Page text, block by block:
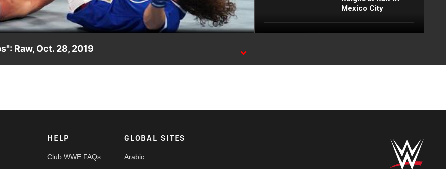
Mexico City
Full Raw highlights:
Keys gets
Fight: Raw, Aug. 3,
Raw, Oct. 28, 2019
HELP
Club WWE FAQs
GLOBAL SITES
Arabic